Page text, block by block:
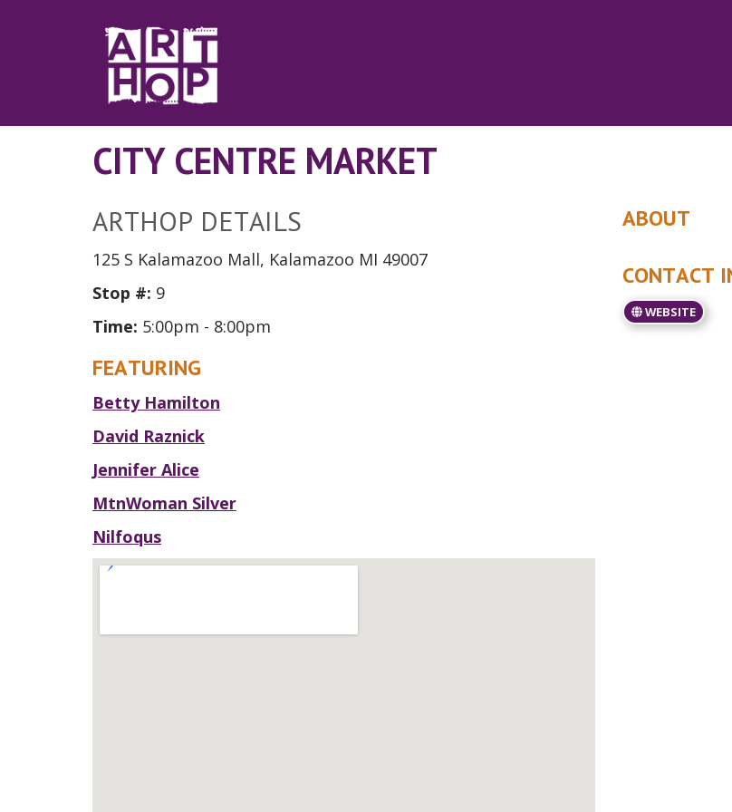
CITY CENTRE MARKET
ARTHOP DETAILS
125 S Kalamazoo Mall, Kalamazoo MI 49007
Stop #: 9
Time: 5:00pm - 8:00pm
FEATURING
Betty Hamilton
David Raznick
Jennifer Alice
MtnWoman Silver
Nilfoqus
ABOUT
CONTACT
WEBSITE